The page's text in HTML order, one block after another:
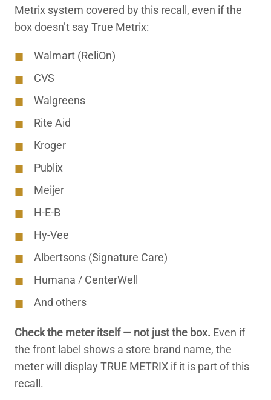
Metrix system covered by this recall, even if the
box doesn’t say True Metrix:
Walmart (ReliOn)
CVS
Walgreens
Rite Aid
Kroger
Publix
Meijer
H-E-B
Hy-Vee
Albertsons (Signature Care)
Humana / CenterWell
And others
Check the meter itself — not just the box. Even if
the front label shows a store brand name, the
meter will display TRUE METRIX if it is part of this
recall.